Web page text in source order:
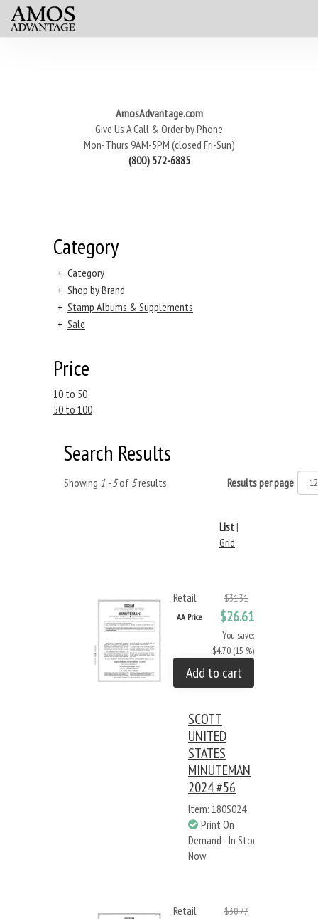
AmosAdvantage.com
Give Us A Call & Order by Phone
Mon-Thurs 9AM-5PM (closed Fri-Sun)
(800) 572-6885
Category
+ Category
+ Shop by Brand
+ Stamp Albums & Supplements
+ Sale
Price
10 to 50
50 to 100
Search Results
Showing 1 - 5of 5results Results per page
List|
Grid
Retail $31.31
AA Price $26.61
You save:
$4.70 (15 %)
Add to cart
SCOTT
UNITED
STATES
MINUTEMAN
2024 #56
Item: 180S024
Print On
Demand - In Stock
Now
Retail $30.77